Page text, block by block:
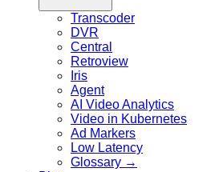
Transcoder
DVR
Central
Retroview
Iris
Agent
AI Video Analytics
Video in Kubernetes
Ad Markers
Low Latency
Glossary →